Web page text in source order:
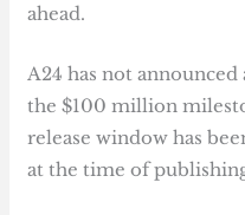
ahead.
A24 has not
the $100 million
release window has
at the time of